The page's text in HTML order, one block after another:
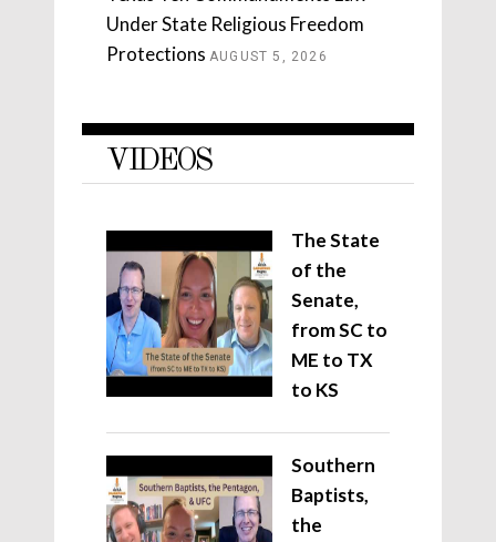
Under State Religious Freedom
Protections AUGUST 5, 2026
VIDEOS
The State
of the
Senate,
from SC to
ME to TX
to KS
Southern
Baptists,
the